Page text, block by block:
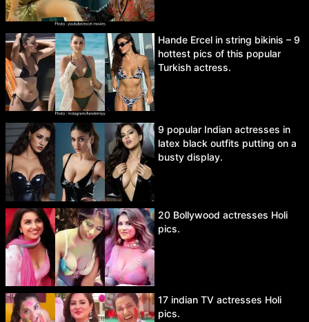
Hande Ercel in string bikinis – 9
hottest pics of this popular
Turkish actress.
9 popular Indian actresses in
latex black outfits putting on a
busty display.
20 Bollywood actresses Holi
pics.
17 indian TV actresses Holi
pics.